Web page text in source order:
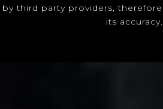
by third party providers,
its accuracy.